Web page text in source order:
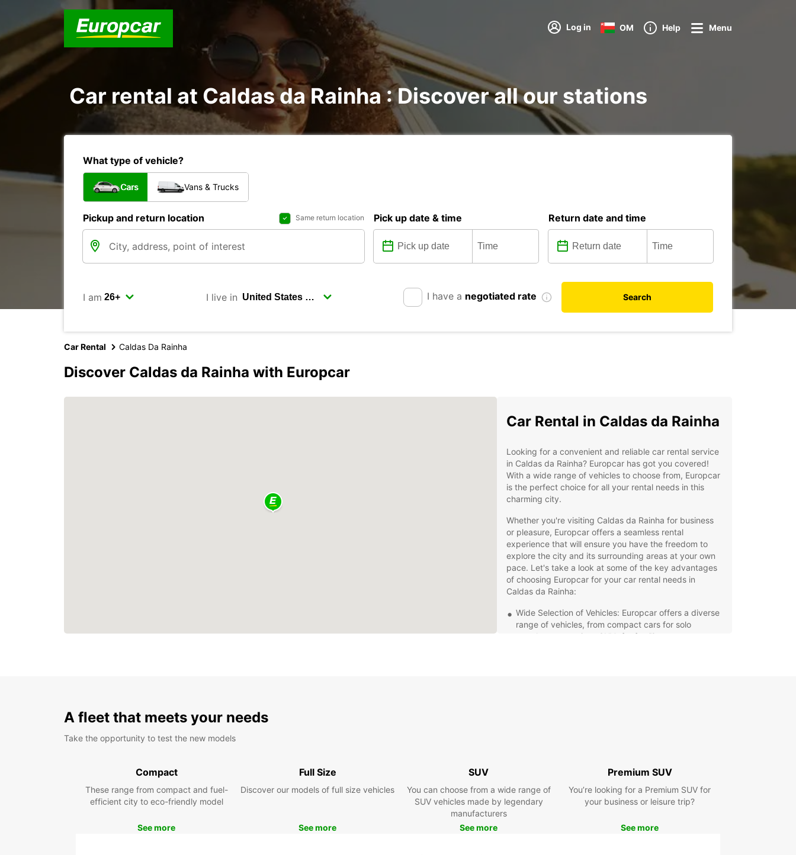
Log in OM Help Menu
Car rental at Caldas da Rainha : Discover all our stations
What type of vehicle?
Cars Vans & Trucks
Pickup and return location Same return location Pick up date & time Return date and time
I am I live in I have a negotiated rate Search
Car Rental Caldas Da Rainha
Discover Caldas da Rainha with Europcar
Car Rental in Caldas da Rainha
Looking for a convenient and reliable car rental service
in Caldas da Rainha? Europcar has got you covered!
With a wide range of vehicles to choose from, Europcar
is the perfect choice for all your rental needs in this
charming city.
Whether you're visiting Caldas da Rainha for business
or pleasure, Europcar offers a seamless rental
experience that will ensure you have the freedom to
explore the city and its surrounding areas at your own
pace. Let's take a look at some of the key advantages
of choosing Europcar for your car rental needs in
Caldas da Rainha:
Wide Selection of Vehicles: Europcar offers a diverse
range of vehicles, from compact cars for solo
travelers to spacious SUVs for families.
Competitive Rates: Europcar offers competitive rates
on all rentals, ensuring that you get excellent value
for money with every booking.
Don't waste time waiting for public transport or
A fleet that meets your needs
Take the opportunity to test the new models
Compact
These range from compact and fuel-
efficient city to eco-friendly model
See more
Full Size
Discover our models of full size vehicles
See more
SUV
You can choose from a wide range of
SUV vehicles made by legendary
manufacturers
See more
Premium SUV
You’re looking for a Premium SUV for
your business or leisure trip?
See more